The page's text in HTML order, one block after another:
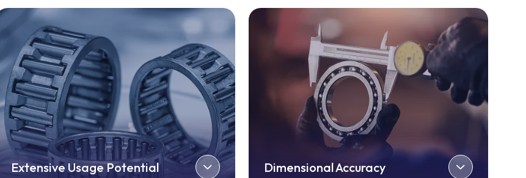
Extensive Usage Potential Dimensional Accuracy